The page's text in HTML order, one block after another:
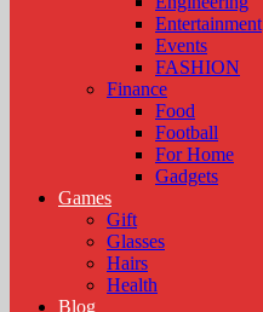
Entertainment
Events
FASHION
Finance
Food
Football
For Home
Gadgets
Games
Gift
Glasses
Hairs
Health
Blog